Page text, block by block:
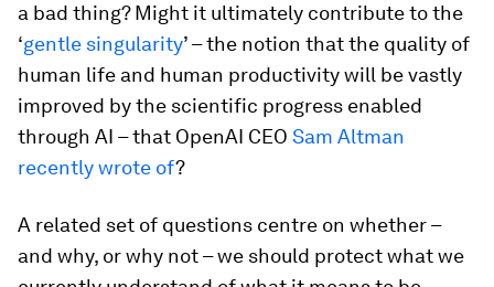
a bad thing? Might it ultimately contribute to the
‘gentle singularity’ – the notion that the quality of
human life and human productivity will be vastly
improved by the scientific progress enabled
through AI – that OpenAI CEO Sam Altman
recently wrote of?
A related set of questions centre on whether –
and why, or why not – we should protect what we